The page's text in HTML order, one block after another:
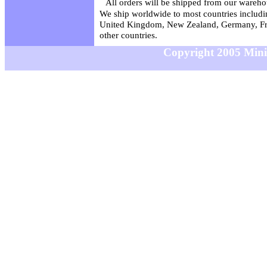
All orders will be shipped from our
We ship worldwide to most countries
United Kingdom, New Zealand, Germany,
other countries.
Copyright 2005